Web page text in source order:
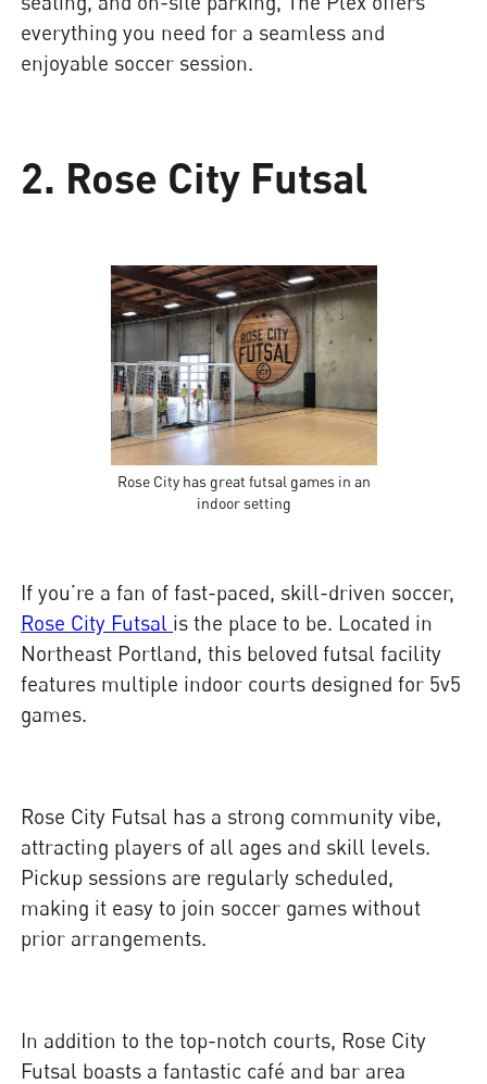
everything you need for a seamless and
enjoyable soccer session.
2. Rose City Futsal
Rose City has great futsal games in an
indoor setting
If you’re a fan of fast-paced, skill-driven soccer,
Rose City Futsal is the place to be. Located in
Northeast Portland, this beloved futsal facility
features multiple indoor courts designed for 5v5
games.
Rose City Futsal has a strong community vibe,
attracting players of all ages and skill levels.
Pickup sessions are regularly scheduled,
making it easy to join soccer games without
prior arrangements.
In addition to the top-notch courts, Rose City
Futsal boasts a fantastic café and bar area